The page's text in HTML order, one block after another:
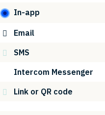
In-app
Email
SMS
Intercom Messenger
Link or QR code